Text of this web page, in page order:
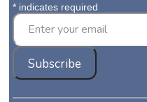
* indicates required